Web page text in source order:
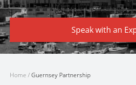
Speak with an
Home /Guernsey Partnership